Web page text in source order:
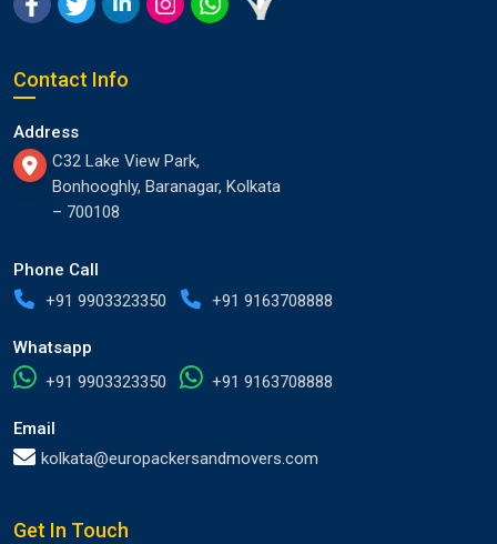
Contact Info
Address
C32 Lake View Park,
Bonhooghly, Baranagar, Kolkata
– 700108
Phone Call
+91 9903323350
+91 9163708888
Whatsapp
+91 9903323350
+91 9163708888
Email
kolkata@europackersandmovers.com
Get In Touch